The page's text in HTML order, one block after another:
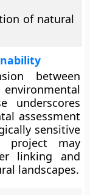
of natural
between
underscores
assessment
sensitive
project may
linking and
landscapes.